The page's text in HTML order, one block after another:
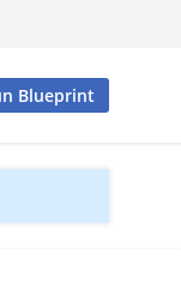
Panel
Blueprint